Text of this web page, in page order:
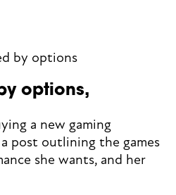
options,
a new gaming
post outlining the games
she wants, and her